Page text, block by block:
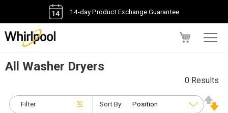
14-day Product Exchange Guarantee
All Washer Dryers
Filter
0 Results
Sort By: